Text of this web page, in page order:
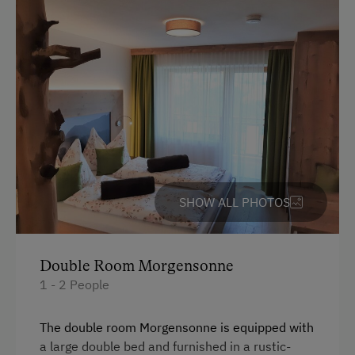
Accepted Payment Methods
Cash
Bank Transfer
Languages Spoken On Site
German
English
Free Parking
Street Side Parking
SHOW ALL PHOTOS
Double Room Morgensonne
1 - 2 People
The double room Morgensonne is equipped with
a large double bed and furnished in a rustic-